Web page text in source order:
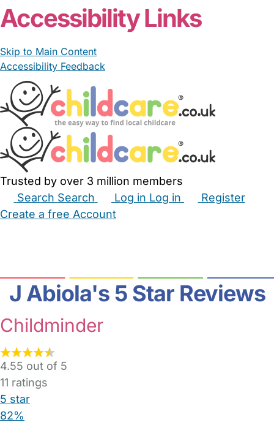
Accessibility Links
Skip to Main Content
Accessibility Feedback
Trusted by over 3 million members
Search Search Log in Log in
Register
Create a free Account
J Abiola's 5 Star Reviews
Childminder
4.55 out of 5
11 ratings
5 star
82%